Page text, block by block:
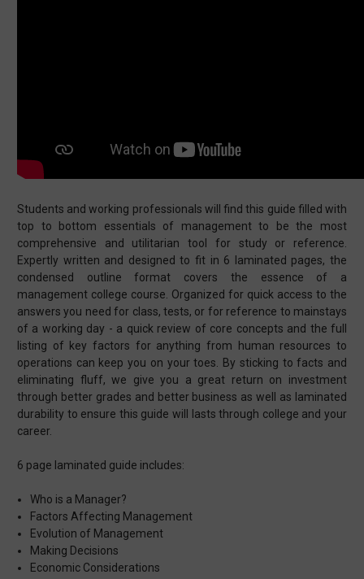
Students and working professionals will find this guide filled with
top to bottom essentials of management to be the most
comprehensive and utilitarian tool for study or reference.
Expertly written and designed to fit in 6 laminated pages, the
condensed outline format covers the essence of a
management college course. Organized for quick access to the
answers you need for class, tests, or for reference to mainstays
of a working day - a quick review of core concepts and the full
listing of key factors for anything from human resources to
operations can keep you on your toes. By sticking to facts and
eliminating fluff, we give you a great return on investment
through better grades and better business as well as laminated
durability to ensure this guide will lasts through college and your
career.
6 page laminated guide includes:
Who is a Manager?
Factors Affecting Management
Evolution of Management
Making Decisions
Economic Considerations